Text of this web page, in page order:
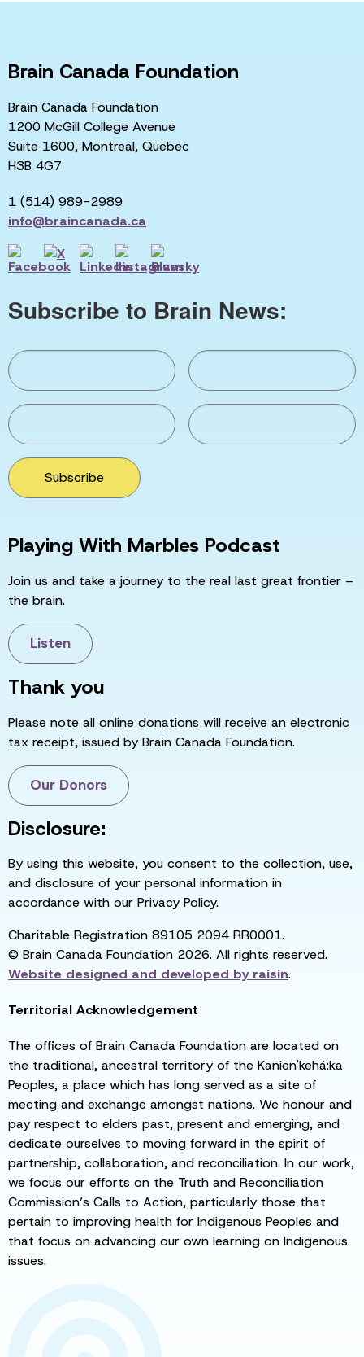
Brain Canada Foundation
Brain Canada Foundation
1200 McGill College Avenue
Suite 1600, Montreal, Quebec
H3B 4G7
1 (514) 989-2989
info@braincanada.ca
Subscribe to Brain News:
Subscribe
Playing With Marbles Podcast
Join us and take a journey to the real last great frontier –
the brain.
Listen
Thank you
Please note all online donations will receive an electronic
tax receipt, issued by Brain Canada Foundation.
Our Donors
Disclosure:
By using this website, you consent to the collection, use,
and disclosure of your personal information in
accordance with our Privacy Policy.
Charitable Registration 89105 2094 RR0001.
© Brain Canada Foundation 2026. All rights reserved.
Website designed and developed byraisin.
Territorial Acknowledgement
The offices of Brain Canada Foundation are located on
the traditional, ancestral territory of the Kanien'kehá:ka
Peoples, a place which has long served as a site of
meeting and exchange amongst nations. We honour and
pay respect to elders past, present and emerging, and
dedicate ourselves to moving forward in the spirit of
partnership, collaboration, and reconciliation. In our work,
we focus our efforts on the Truth and Reconciliation
Commission’s Calls to Action, particularly those that
pertain to improving health for Indigenous Peoples and
that focus on advancing our own learning on Indigenous
issues.